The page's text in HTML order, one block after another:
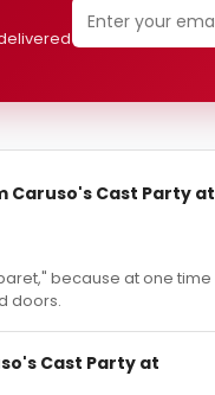
Caruso's Cast Party at
because at one time
doors.
Cast Party at